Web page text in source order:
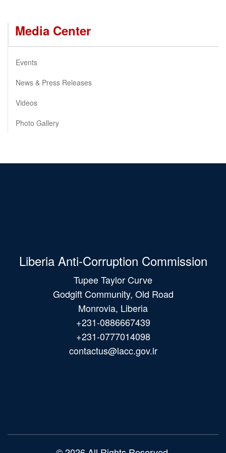
Media Center
Events
News & Press Releases
Videos
Photo Gallery
Liberia Anti-Corruption Commission
Tupee Taylor Curve
Godgift Community, Old Road
Monrovia, Liberia
+231-0886667439
+231-0777014098
contactus@lacc.gov.lr